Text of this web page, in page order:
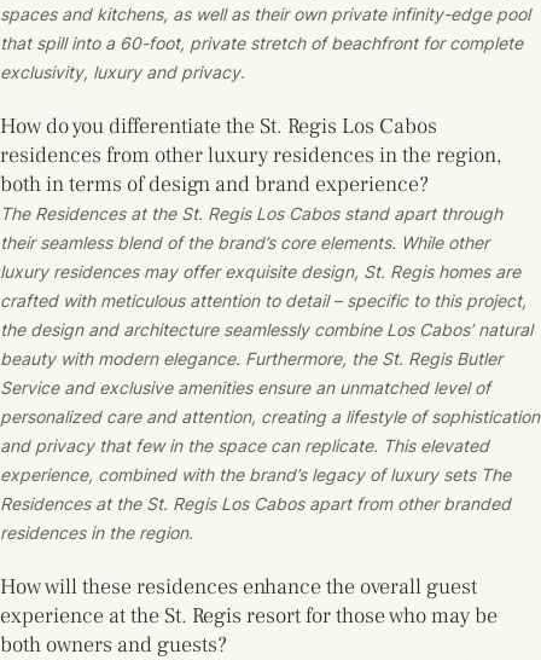
spaces and kitchens, as well as their own private infinity-edge pool
that spill into a 60-foot, private stretch of beachfront for complete
exclusivity, luxury and privacy.
How do you differentiate the St. Regis Los Cabos
residences from other luxury residences in the region,
both in terms of design and brand experience?
The Residences at the St. Regis Los Cabos stand apart through
their seamless blend of the brand’s core elements. While other
luxury residences may offer exquisite design, St. Regis homes are
crafted with meticulous attention to detail – specific to this project,
the design and architecture seamlessly combine Los Cabos’ natural
beauty with modern elegance. Furthermore, the St. Regis Butler
Service and exclusive amenities ensure an unmatched level of
personalized care and attention, creating a lifestyle of sophistication
and privacy that few in the space can replicate. This elevated
experience, combined with the brand’s legacy of luxury sets The
Residences at the St. Regis Los Cabos apart from other branded
residences in the region.
How will these residences enhance the overall guest
experience at the St. Regis resort for those who may be
both owners and guests?